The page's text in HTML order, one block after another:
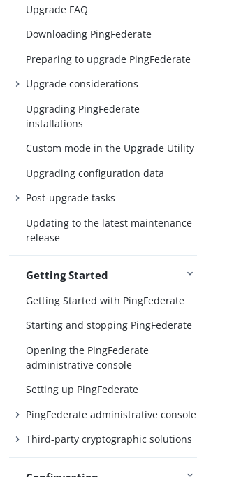
Upgrade FAQ
Downloading PingFederate
Preparing to upgrade PingFederate
Upgrade considerations
Upgrading PingFederate
installations
Custom mode in the Upgrade Utility
Upgrading configuration data
Post-upgrade tasks
Updating to the latest maintenance
release
Getting Started
Getting Started with PingFederate
Starting and stopping PingFederate
Opening the PingFederate
administrative console
Setting up PingFederate
PingFederate administrative console
Third-party cryptographic solutions